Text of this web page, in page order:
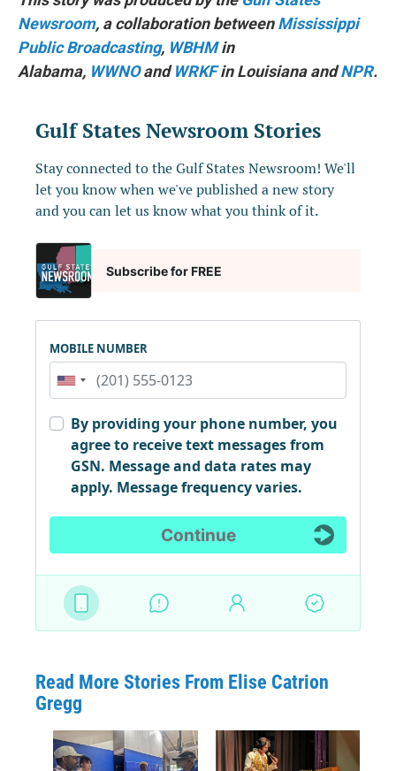
Newsroom, a collaboration betweenMississippi
Public Broadcasting, WBHMin
Alabama, WWNOandWRKFin Louisiana andNPR.
Read More Stories From Elise Catrion
Gregg